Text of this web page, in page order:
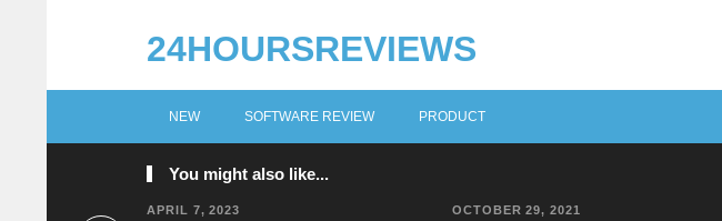
24HOURSREVIEWS
NEW SOFTWARE REVIEW PRODUCT
You might also like...
APRIL 7, 2023 OCTOBER 29, 2021